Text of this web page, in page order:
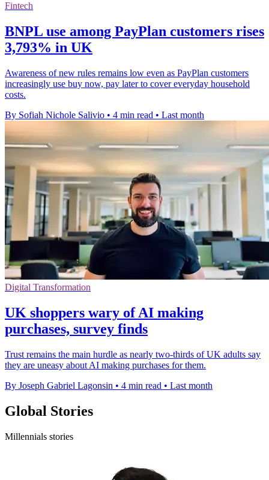
Fintech
BNPL use among PayPlan customers rises
3,793% in UK
Awareness of new rules remains low even as PayPlan customers
increasingly use buy now, pay later to cover everyday household
costs.
By Sofiah Nichole Salivio • 4 min read • Last month
Digital Transformation
UK shoppers wary of AI making
purchases, survey finds
Trust remains the main hurdle as nearly two-thirds of UK adults say
they are uneasy about AI making purchases for them.
By Joseph Gabriel Lagonsin • 4 min read • Last month
Global Stories
Millennials stories